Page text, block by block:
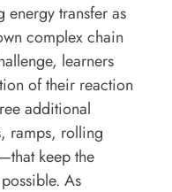
energy transfer as
complex chain
learners
of their reaction
additional
ramps, rolling
keep the
As